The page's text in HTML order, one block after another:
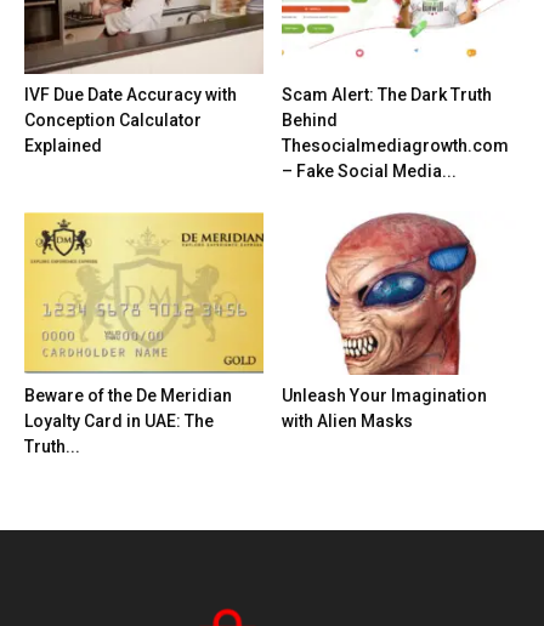
IVF Due Date Accuracy with
Conception Calculator
Explained
Scam Alert: The Dark Truth
Behind
Thesocialmediagrowth.com
– Fake Social Media...
Beware of the De Meridian
Loyalty Card in UAE: The
Truth...
Unleash Your Imagination
with Alien Masks